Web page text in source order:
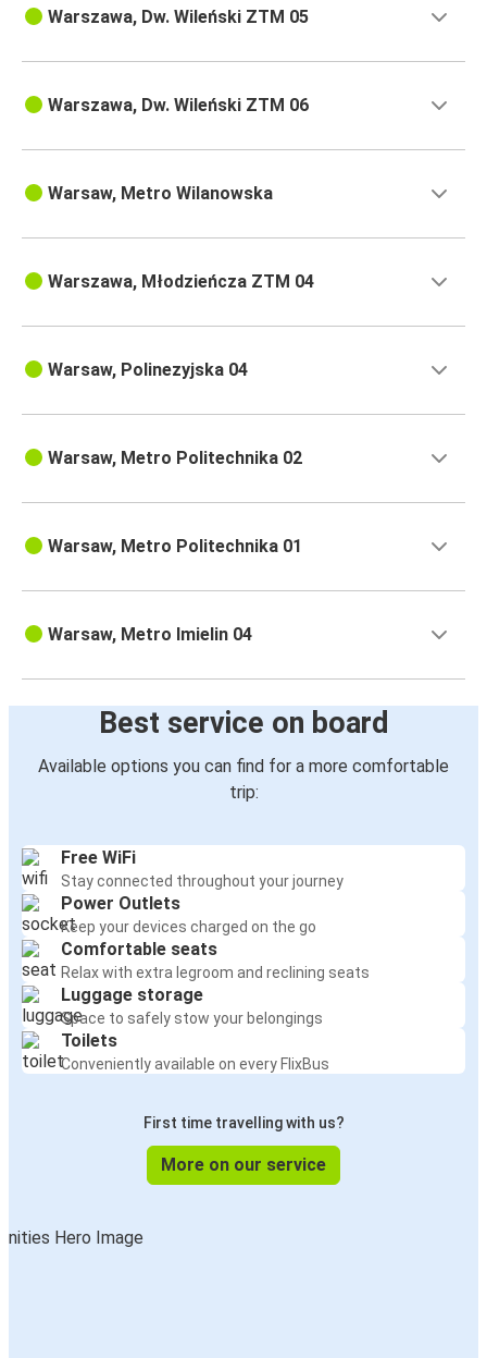
Warszawa, Dw. Wileński ZTM 05
Warszawa, Dw. Wileński ZTM 06
Warsaw, Metro Wilanowska
Warszawa, Młodzieńcza ZTM 04
Warsaw, Polinezyjska 04
Warsaw, Metro Politechnika 02
Warsaw, Metro Politechnika 01
Warsaw, Metro Imielin 04
Best service on board
Available options you can find for a more comfortable
trip:
Free WiFi
Stay connected throughout your journey
Power Outlets
Keep your devices charged on the go
Comfortable seats
Relax with extra legroom and reclining seats
Luggage storage
Space to safely stow your belongings
Toilets
Conveniently available on every FlixBus
First time travelling with us?
More on our service